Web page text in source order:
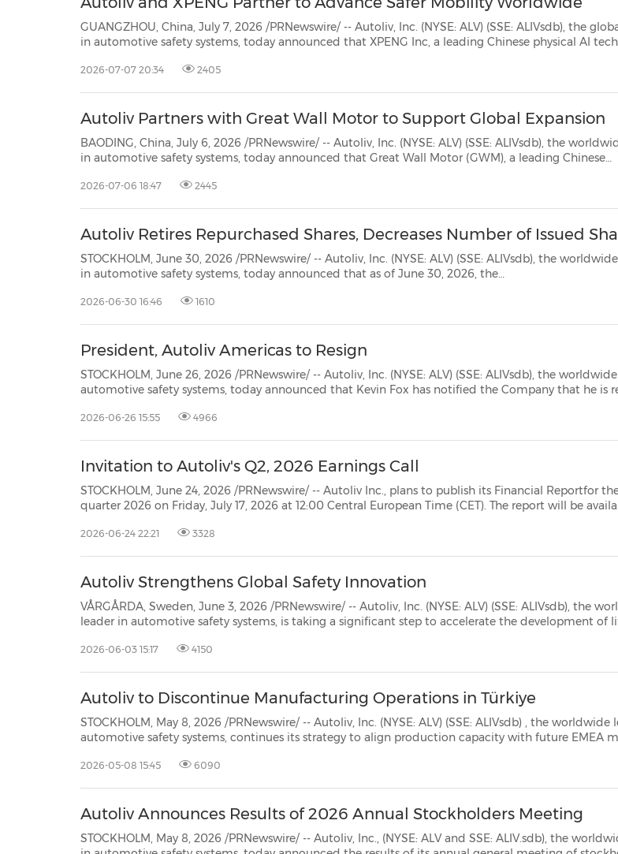
FIFA
GUANGZHOU, China, July 7, 2026 /PRNewswire/ -- Autoliv, Inc. (NYSE: ALV) (SSE: ALIVsdb), the global leader
in automotive safety systems, today announced that XPENG Inc, a leading Chinese physical AI technology
2026-07-07 20:34 2405
Autoliv Partners with Great Wall Motor to Support Global Expansion
BAODING, China, July 6, 2026 /PRNewswire/ -- Autoliv, Inc. (NYSE: ALV) (SSE: ALIVsdb), the worldwide leader
in automotive safety systems, today announced that Great Wall Motor (GWM), a leading Chinese
2026-07-06 18:47 2445
Autoliv Retires Repurchased Shares, Decreases Number of Issued
STOCKHOLM, June 30, 2026 /PRNewswire/ -- Autoliv, Inc. (NYSE: ALV) (SSE: ALIVsdb), the worldwide leader
in automotive safety systems, today announced that as of June 30, 2026, the
Autoliv reti...
2026-06-30 16:46 1610
President, Autoliv Americas to Resign
STOCKHOLM, June 26, 2026 /PRNewswire/ -- Autoliv, Inc. (NYSE: ALV) (SSE: ALIVsdb), the worldwide leader in
automotive safety systems, today announced that Kevin Fox has notified the Company that he is resigning
2026-06-26 15:55 4966
Invitation to Autoliv's Q2, 2026 Earnings Call
STOCKHOLM, June 24, 2026 /PRNewswire/ -- Autoliv Inc., plans to publish its Financial Reportfor the second
quarter 2026 on Friday, July 17, 2026 at 12:00 Central European Time (CET). The report will be available
2026-06-24 22:21 3328
Autoliv Strengthens Global Safety Innovation
VÅRGÅRDA, Sweden, June 3, 2026 /PRNewswire/ -- Autoliv, Inc. (NYSE: ALV) (SSE: ALIVsdb), the worldwide
leader in automotive safety systems, is taking a significant step to accelerate the development of life-saving
2026-06-03 15:17 4150
Autoliv to Discontinue Manufacturing Operations in Türkiye
STOCKHOLM, May 8, 2026 /PRNewswire/ -- Autoliv, Inc. (NYSE: ALV) (SSE: ALIVsdb) , the worldwide
automotive safety systems, continues its strategy to align production capacity with future EMEA market
2026-05-08 15:45 6090
Autoliv Announces Results of 2026 Annual Stockholders Meeting
STOCKHOLM, May 8, 2026 /PRNewswire/ -- Autoliv, Inc., (NYSE: ALV and SSE: ALIV.sdb), the worldwide leader